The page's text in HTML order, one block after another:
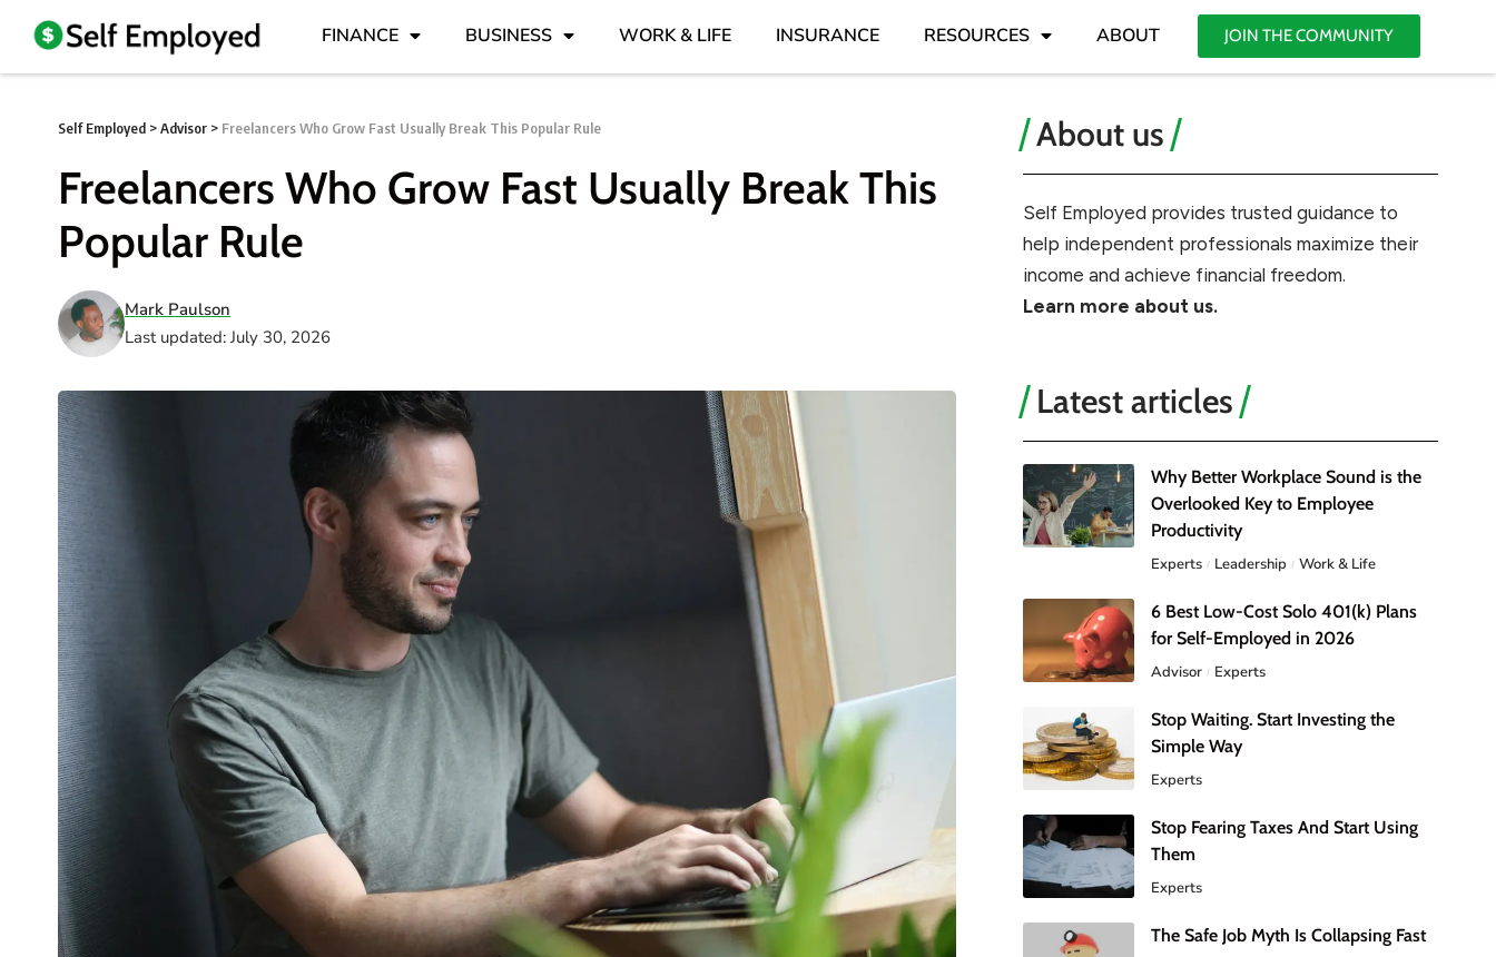
FINANCE BUSINESS WORK & LIFE INSURANCE RESOURCES ABOUT JOIN THE COMMUNITY
Self Employed >Advisor > Freelancers Who Grow Fast Usually Break This Popular Rule
Freelancers Who Grow Fast Usually Break This
Popular Rule
Last updated: July 30, 2026
Mark Paulson
About us
Self Employed provides trusted guidance to
help independent professionals maximize their
income and achieve financial freedom.
Learn more about us.
Latest articles
Why Better Workplace Sound is the
Overlooked Key to Employee
Productivity
Experts Leadership Work & Life
6 Best Low-Cost Solo 401(k) Plans
for Self-Employed in 2026
Advisor Experts
Stop Waiting. Start Investing the
Simple Way
Experts
Stop Fearing Taxes And Start Using
Them
Experts
The Safe Job Myth Is Collapsing Fast